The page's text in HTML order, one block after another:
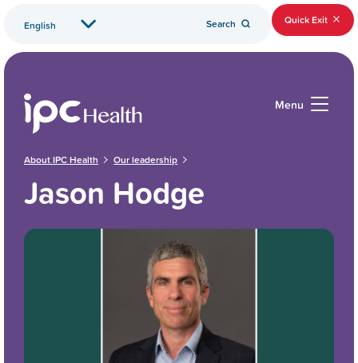
Search Quick Exit
Menu
About IPC Health Our leadership
Jason Hodge